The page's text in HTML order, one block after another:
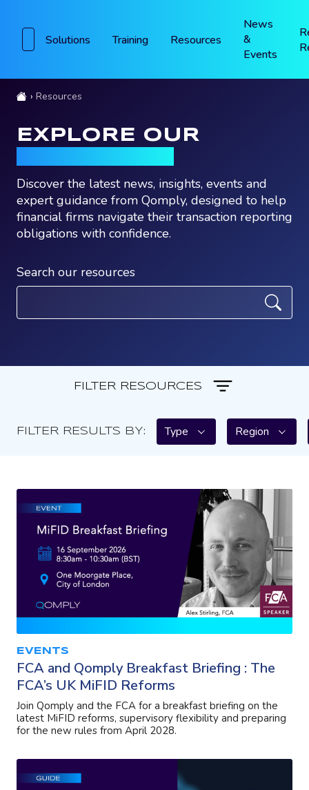
Solutions Training Resources
News
&
Events
Resources
EXPLORE OUR
Discover the latest news, insights, events and
expert guidance from Qomply, designed to help
financial firms navigate their transaction reporting
obligations with confidence.
Search our resources
FILTER RESOURCES
FILTER RESULTS BY: Type Region
EVENTS
FCA and Qomply Breakfast Briefing : The
FCA’s UK MiFID Reforms
Join Qomply and the FCA for a breakfast briefing on the
latest MiFID reforms, supervisory flexibility and preparing
for the new rules from April 2028.